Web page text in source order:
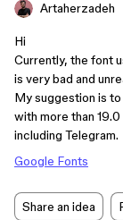
Artaherzadeh
Hi
Currently, the font
is very bad and
My suggestion is
with more than
including Telegram.
Google Fonts
Share an idea